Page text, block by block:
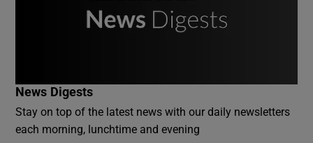
News Digests
Stay on top of the latest news with our daily newsletters
each morning, lunchtime and evening